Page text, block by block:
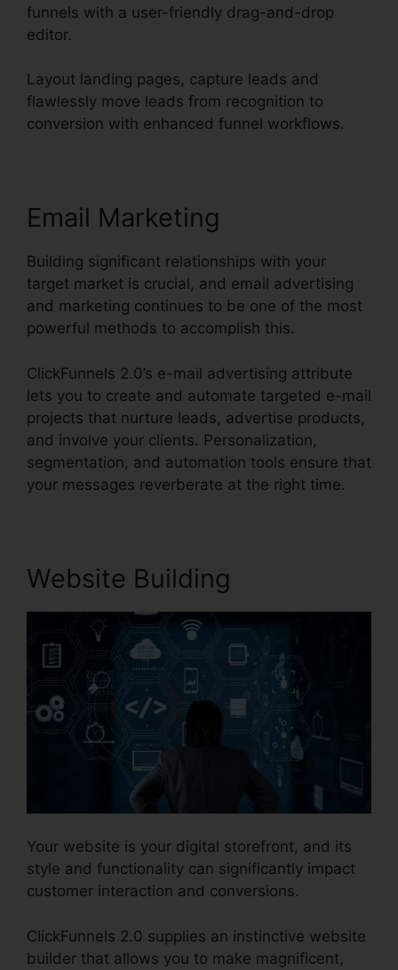
funnels with a user-friendly drag-and-drop
editor.
Layout landing pages, capture leads and
flawlessly move leads from recognition to
conversion with enhanced funnel workflows.
Email Marketing
Building significant relationships with your
target market is crucial, and email advertising
and marketing continues to be one of the most
powerful methods to accomplish this.
ClickFunnels 2.0’s e-mail advertising attribute
lets you to create and automate targeted e-mail
projects that nurture leads, advertise products,
and involve your clients. Personalization,
segmentation, and automation tools ensure that
your messages reverberate at the right time.
Website Building
Your website is your digital storefront, and its
style and functionality can significantly impact
customer interaction and conversions.
ClickFunnels 2.0 supplies an instinctive website
builder that allows you to make magnificent,